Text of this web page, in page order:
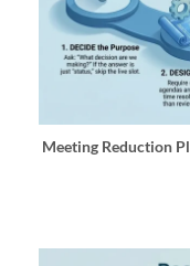
Meeting Reduction